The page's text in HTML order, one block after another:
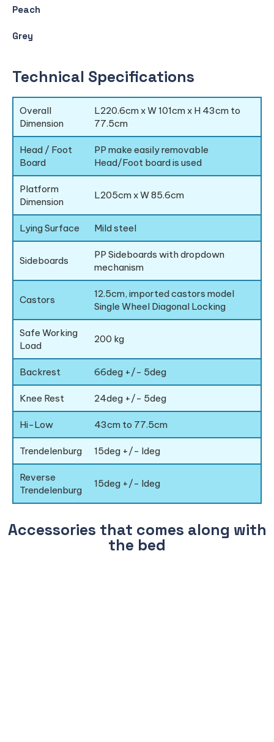
Peach
Grey
Technical Specifications
Overall
Dimension
L220.6cm x W 101cm x H 43cm to
77.5cm
Head / Foot
Board
PP make easily removable
Head/Foot board is used
Platform
Dimension
L205cm x W 85.6cm
Lying Surface Mild steel
Sideboards
PP Sideboards with dropdown
mechanism
Castors
12.5cm, imported castors model
Single Wheel Diagonal Locking
Safe Working
Load
200 kg
Backrest 66deg +/- 5deg
Knee Rest 24deg +/- 5deg
Hi-Low 43cm to 77.5cm
Trendelenburg 15deg +/- ldeg
Reverse
Trendelenburg
15deg +/- Ideg
Accessories that comes along with
the bed